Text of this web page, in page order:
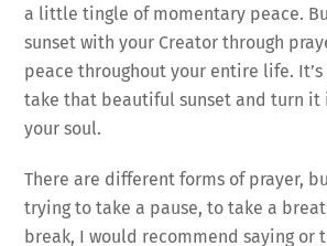
a little tingle of momentary peace.
sunset with your Creator through
peace throughout your entire life.
take that beautiful sunset and turn it
your soul.
There are different forms of prayer,
trying to take a pause, to take a
break, I would recommend saying or